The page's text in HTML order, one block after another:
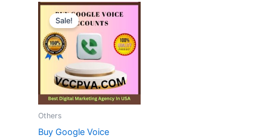
Sale!
Others
Buy Google Voice
Price
range:
$10.00
through
$90.00
This
has
multiple
The
options